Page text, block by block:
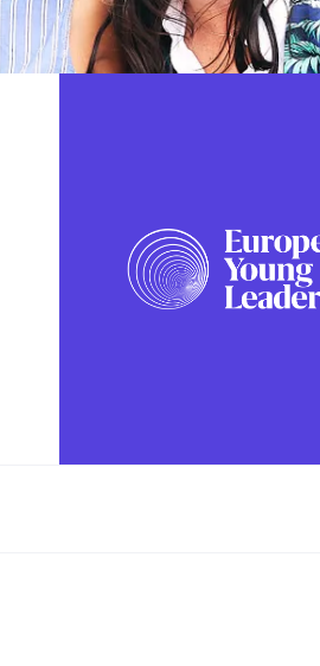
FOLLOW US